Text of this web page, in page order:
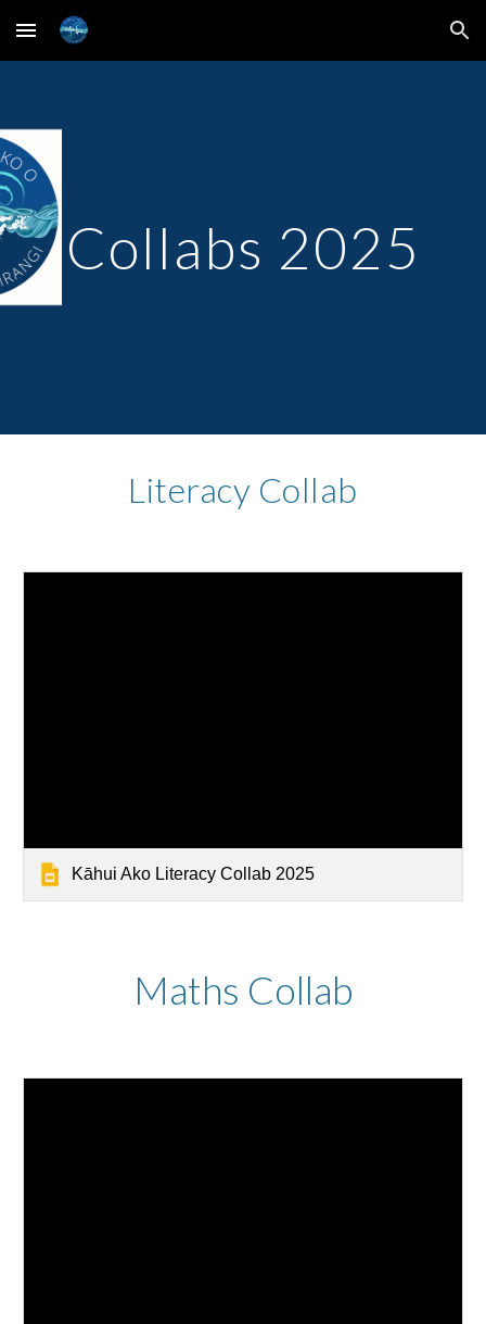
Skip to main content Skip to navigation
Collabs 2025
Literacy Collab
Kāhui Ako Literacy Collab 2025
Maths Collab